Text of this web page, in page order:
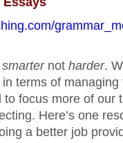
smarternot harder.
terms of
focus more of our
Here’s one
a better job